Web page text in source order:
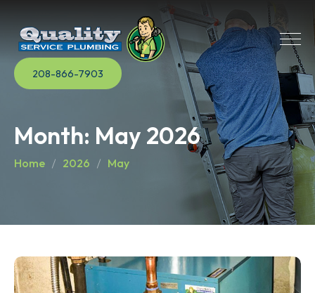
208-866-7903
Month: May 2026
Home 2026 May